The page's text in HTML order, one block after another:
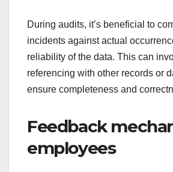
During audits, it’s beneficial to
incidents against actual
reliability of the data. This can
referencing with other records or
ensure completeness and
Feedback
employees